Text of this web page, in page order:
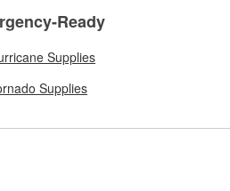
Ready
Supplies
Supplies